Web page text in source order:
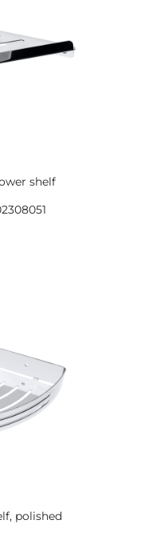
shelf
polished